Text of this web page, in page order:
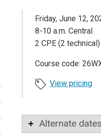
Friday, June 12,
8-10 a.m. Central
2 CPE (2 technical)
Course code:
View pricing
Alternate